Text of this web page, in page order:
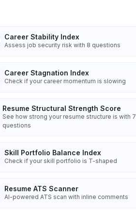
Career Stability Index
Assess job security risk with 8 questions
Career Stagnation Index
Check if your career momentum is slowing
Resume Structural Strength Score
See how strong your resume structure is with 7
questions
Skill Portfolio Balance Index
Check if your skill portfolio is T-shaped
Resume ATS Scanner
AI-powered ATS scan with inline comments